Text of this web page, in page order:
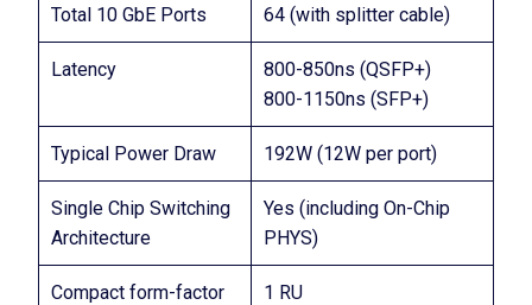
Total 10 GbE Ports 64 (with splitter cable)
Latency
800-850ns (QSFP+)
800-1150ns (SFP+)
Typical Power Draw 192W (12W per port)
Single Chip Switching
Architecture
Yes (including On-Chip
PHYS)
Compact form-factor 1 RU